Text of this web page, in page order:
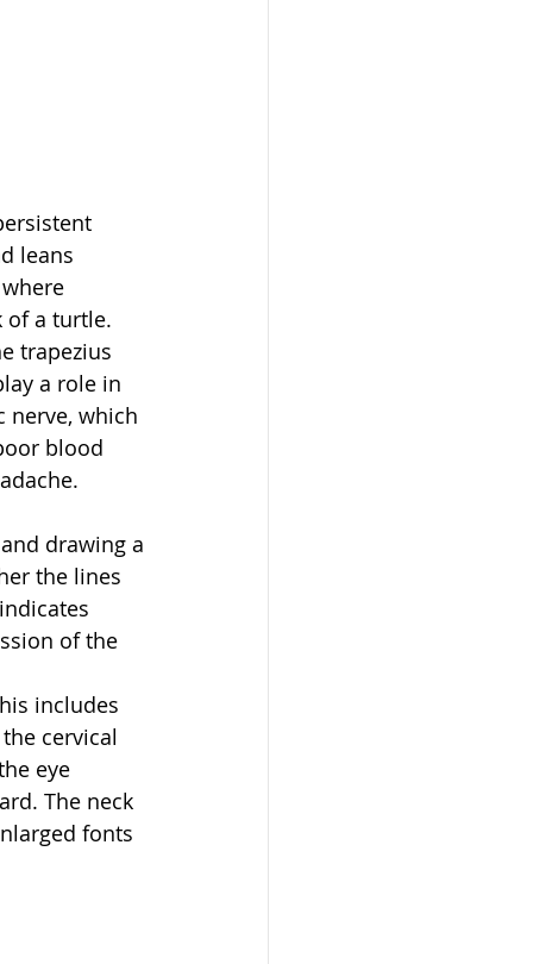
leans
of a turtle.
trapezius
a role in
nerve, which
blood
drawing a
the lines
of the
includes
cervical
eye
The neck
fonts